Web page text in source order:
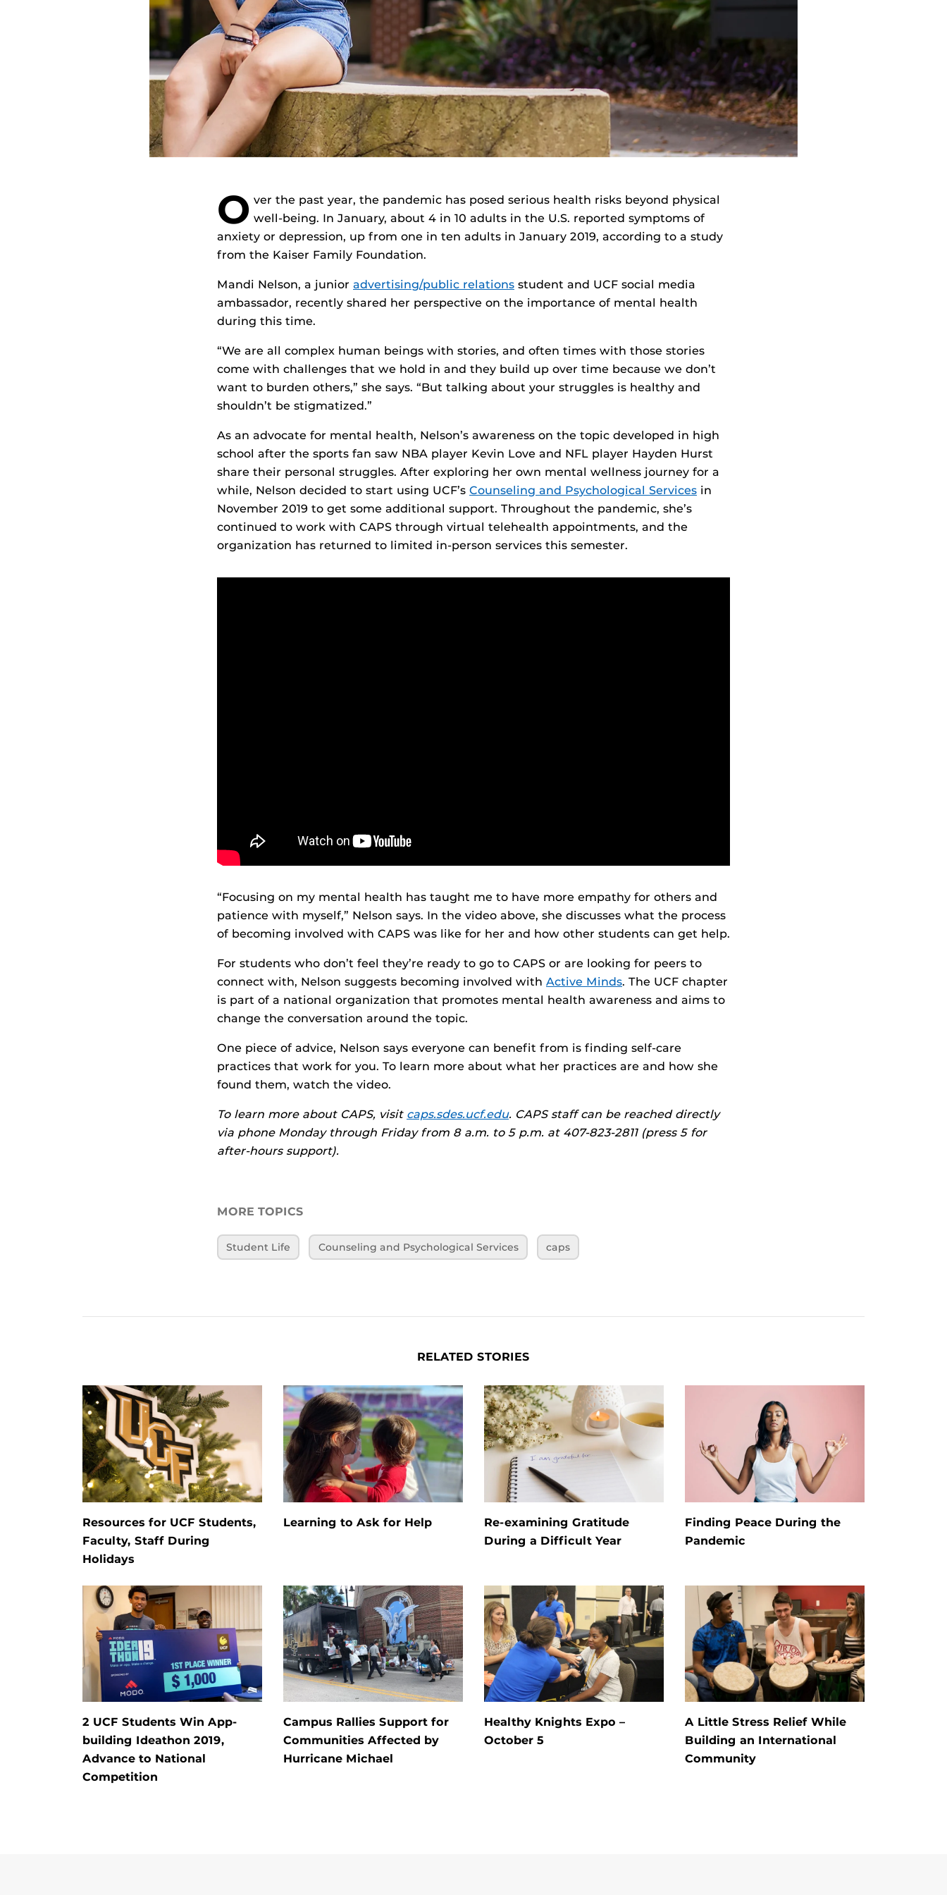
O ver the past year, the pandemic has posed serious health risks beyond physical
well-being. In January, about 4 in 10 adults in the U.S. reported symptoms of
anxiety or depression, up from one in ten adults in January 2019, according to a study
from the Kaiser Family Foundation.
Mandi Nelson, a junior advertising/public relations student and UCF social media
ambassador, recently shared her perspective on the importance of mental health
during this time.
“We are all complex human beings with stories, and often times with those stories
come with challenges that we hold in and they build up over time because we don’t
want to burden others,” she says. “But talking about your struggles is healthy and
shouldn’t be stigmatized.”
As an advocate for mental health, Nelson’s awareness on the topic developed in high
school after the sports fan saw NBA player Kevin Love and NFL player Hayden Hurst
share their personal struggles. After exploring her own mental wellness journey for a
while, Nelson decided to start using UCF’s Counseling and Psychological Services in
November 2019 to get some additional support. Throughout the pandemic, she’s
continued to work with CAPS through virtual telehealth appointments, and the
organization has returned to limited in-person services this semester.
“Focusing on my mental health has taught me to have more empathy for others and
patience with myself,” Nelson says. In the video above, she discusses what the process
of becoming involved with CAPS was like for her and how other students can get help.
For students who don’t feel they’re ready to go to CAPS or are looking for peers to
connect with, Nelson suggests becoming involved with Active Minds. The UCF chapter
is part of a national organization that promotes mental health awareness and aims to
change the conversation around the topic.
One piece of advice, Nelson says everyone can benefit from is finding self-care
practices that work for you. To learn more about what her practices are and how she
found them, watch the video.
To learn more about CAPS, visit caps.sdes.ucf.edu. CAPS staff can be reached directly
via phone Monday through Friday from 8 a.m. to 5 p.m. at 407-823-2811 (press 5 for
after-hours support).
MORE TOPICS
Student Life Counseling and Psychological Services caps
RELATED STORIES
Resources for UCF Students,
Faculty, Staff During
Holidays
Learning to Ask for Help
Re-examining Gratitude
During a Difficult Year
Finding Peace During the
Pandemic
2 UCF Students Win App-
building Ideathon 2019,
Advance to National
Competition
Campus Rallies Support for
Communities Affected by
Hurricane Michael
Healthy Knights Expo –
October 5
A Little Stress Relief While
Building an International
Community